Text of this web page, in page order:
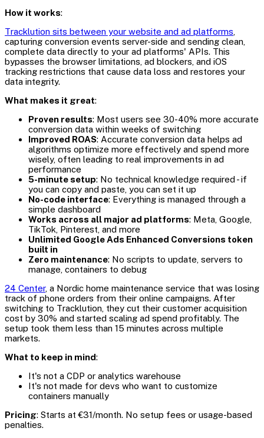
How it works:
Tracklution sits between your website and ad platforms,
capturing conversion events server-side and sending clean,
complete data directly to your ad platforms' APIs. This
bypasses the browser limitations, ad blockers, and iOS
tracking restrictions that cause data loss and restores your
data integrity.
What makes it great:
Proven results: Most users see 30-40% more accurate
conversion data within weeks of switching
Improved ROAS: Accurate conversion data helps ad
algorithms optimize more effectively and spend more
wisely, often leading to real improvements in ad
performance
5-minute setup: No technical knowledge required - if
you can copy and paste, you can set it up
No-code interface: Everything is managed through a
simple dashboard
Works across all major ad platforms: Meta, Google,
TikTok, Pinterest, and more
Unlimited Google Ads Enhanced Conversions token
built in
Zero maintenance: No scripts to update, servers to
manage, containers to debug
24 Center, a Nordic home maintenance service that was losing
track of phone orders from their online campaigns. After
switching to Tracklution, they cut their customer acquisition
cost by 30% and started scaling ad spend profitably. The
setup took them less than 15 minutes across multiple
markets.
What to keep in mind:
It's not a CDP or analytics warehouse
It's not made for devs who want to customize
containers manually
Pricing: Starts at €31/month. No setup fees or usage-based
penalties.